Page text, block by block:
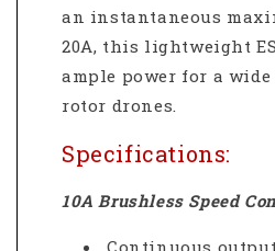
an instantaneous
20A, this lightweight
ample power for a
rotor drones.
Specifications:
10A Brushless Speed